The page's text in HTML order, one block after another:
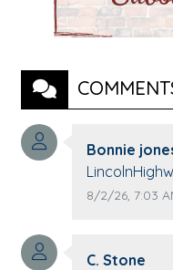
Comment
Bonnie
Comment
Pennington
Comment
8/2/26, 7:03
Comment
C. Stone